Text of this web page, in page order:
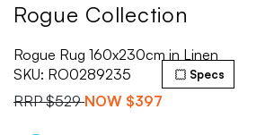
Rogue Collection
Rogue Rug 160x230cm in Linen
SKU: RO0289235
RRP$529 NOW $397
Specs